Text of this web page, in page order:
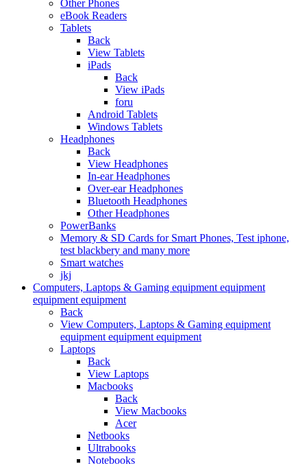
Other Phones
eBook Readers
Tablets
Back
View Tablets
iPads
Back
View iPads
foru
Android Tablets
Windows Tablets
Headphones
Back
View Headphones
In-ear Headphones
Over-ear Headphones
Bluetooth Headphones
Other Headphones
PowerBanks
Memory & SD Cards for Smart Phones, Test iphone,
test blackbery and many more
Smart watches
jkj
Computers, Laptops & Gaming equipment equipment
equipment equipment
Back
View Computers, Laptops & Gaming equipment
equipment equipment equipment
Laptops
Back
View Laptops
Macbooks
Back
View Macbooks
Acer
Netbooks
Ultrabooks
Notebooks